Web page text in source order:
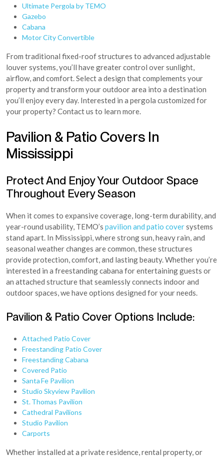
Ultimate Pergola by TEMO
Gazebo
Cabana
Motor City Convertible
From traditional fixed-roof structures to advanced adjustable
louver systems, you’ll have greater control over sunlight,
airflow, and comfort. Select a design that complements your
property and transform your outdoor area into a destination
you’ll enjoy every day. Interested in a pergola customized for
your property? Contact us to learn more.
Pavilion & Patio Covers In
Mississippi
Protect And Enjoy Your Outdoor Space
Throughout Every Season
When it comes to expansive coverage, long-term durability, and
year-round usability, TEMO’s pavilion and patio coversystems
stand apart. In Mississippi, where strong sun, heavy rain, and
seasonal weather changes are common, these structures
provide protection, comfort, and lasting beauty. Whether you’re
interested in a freestanding cabana for entertaining guests or
an attached structure that seamlessly connects indoor and
outdoor spaces, we have options designed for your needs.
Pavilion & Patio Cover Options Include:
Attached Patio Cover
Freestanding Patio Cover
Freestanding Cabana
Covered Patio
Santa Fe Pavilion
Studio Skyview Pavilion
St. Thomas Pavilion
Cathedral Pavilions
Studio Pavilion
Carports
Whether installed at a private residence, rental property, or